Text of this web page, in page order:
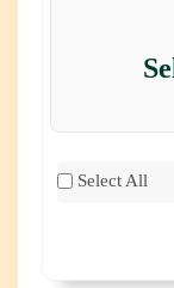
Select All